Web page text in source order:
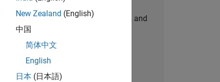
personalized job opportunities, stories, and
company updates.
Join today
New Zealand (English)
中国
简体中文
English
日本 (日本語)